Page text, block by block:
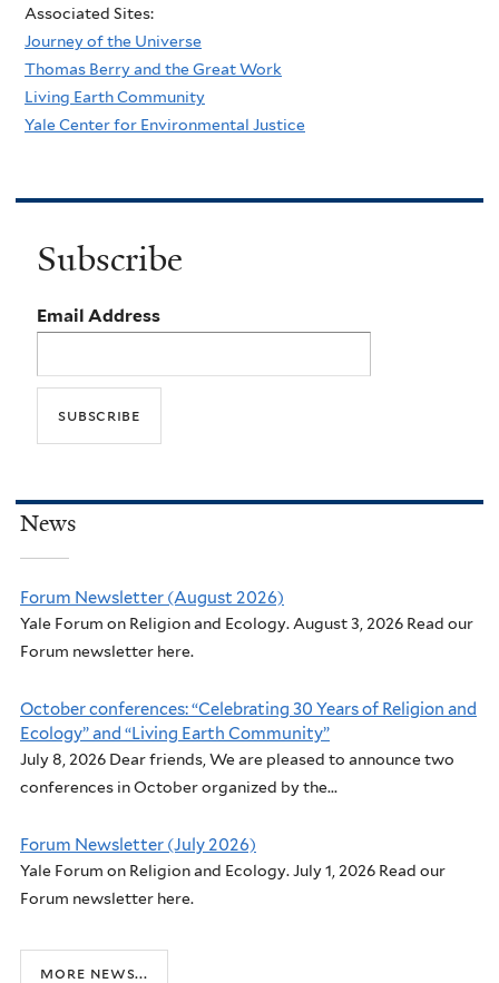
Associated Sites:
Journey of the Universe
Thomas Berry and the Great Work
Living Earth Community
Yale Center for Environmental Justice
Subscribe
Email Address
News
Forum Newsletter (August 2026)
Yale Forum on Religion and Ecology. August 3, 2026 Read our
Forum newsletter here.
October conferences: “Celebrating 30 Years of Religion and
Ecology” and “Living Earth Community”
July 8, 2026 Dear friends, We are pleased to announce two
conferences in October organized by the...
Forum Newsletter (July 2026)
Yale Forum on Religion and Ecology. July 1, 2026 Read our
Forum newsletter here.
more news...